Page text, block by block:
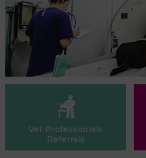
Vet Professionals
Referrals